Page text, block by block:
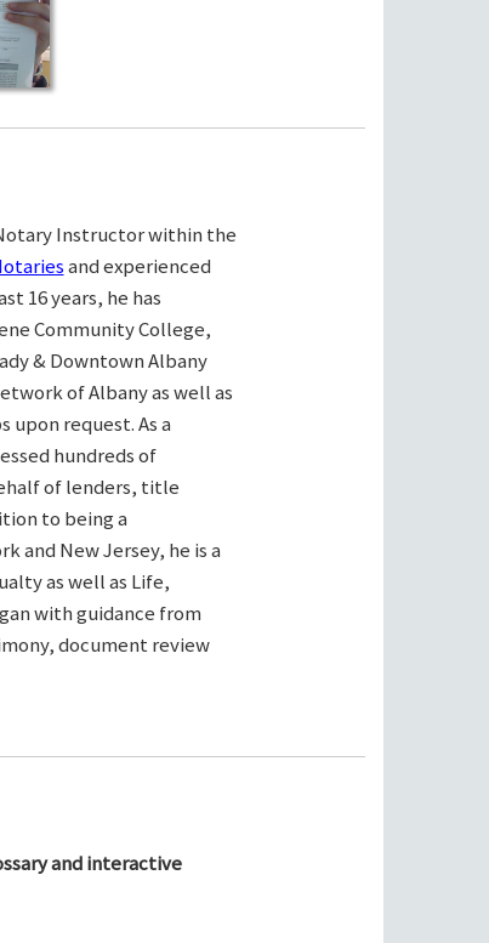
Instructor within the
and experienced
16 years, he has
Community College,
& Downtown Albany
of Albany as well as
request. As a
hundreds of
of lenders, title
to being a
and New Jersey, he is a
as well as Life,
with guidance from
document review
and interactive